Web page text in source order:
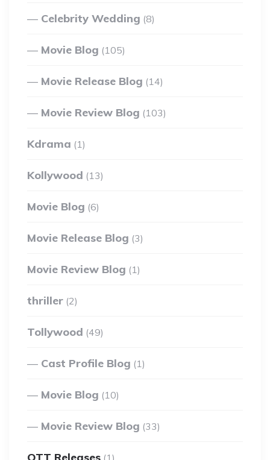
Celebrity Wedding (8)
Movie Blog (105)
Movie Release Blog (14)
Movie Review Blog (103)
Kdrama (1)
Kollywood (13)
Movie Blog (6)
Movie Release Blog (3)
Movie Review Blog (1)
thriller (2)
Tollywood (49)
Cast Profile Blog (1)
Movie Blog (10)
Movie Review Blog (33)
OTT Releases (1)